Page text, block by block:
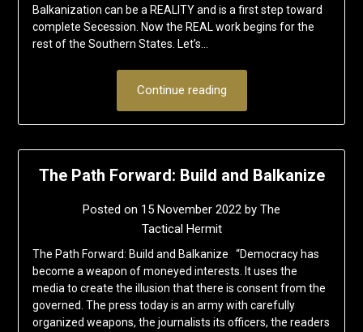
Balkanization can be a REALITY and is a first step toward
complete Secession. Now the REAL work begins for the
rest of the Southern States. Let’s…
Continue reading
The Path Forward: Build and Balkanize
Posted on 15 November 2022 by The
Tactical Hermit
The Path Forward: Build and Balkanize “Democracy has
become a weapon of moneyed interests. It uses the
media to create the illusion that there is consent from the
governed. The press today is an army with carefully
organized weapons, the journalists its officers, the readers